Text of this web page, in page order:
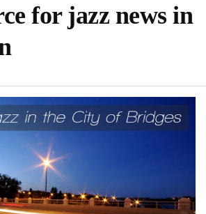
for jazz news in